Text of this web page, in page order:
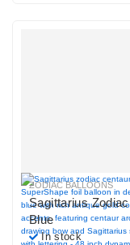
ZODIAC BALLOONS
Sagittarius Zodiac
Blue
In stock